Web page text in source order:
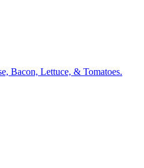
Bacon, Lettuce, & Tomatoes.